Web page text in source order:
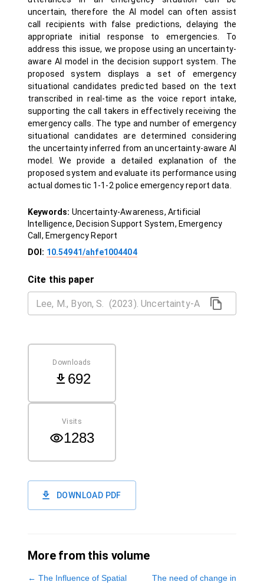
uncertain, therefore the AI model can often assist
call recipients with false predictions, delaying the
appropriate initial response to emergencies. To
address this issue, we propose using an uncertainty-
aware AI model in the decision support system. The
proposed system displays a set of emergency
situational candidates predicted based on the text
transcribed in real-time as the voice report intake,
supporting the call takers in effectively receiving the
emergency calls. The type and number of emergency
situational candidates are determined considering
the uncertainty inferred from an uncertainty-aware AI
model. We provide a detailed explanation of the
proposed system and evaluate its performance using
actual domestic 1-1-2 police emergency report data.
Keywords: Uncertainty-Awareness, Artificial
Intelligence, Decision Support System, Emergency
Call, Emergency Report
DOI: 10.54941/ahfe1004404
Cite this paper
Downloads
692
Visits
1283
DOWNLOAD PDF
More from this volume
← The Influence of Spatial
The need of change in